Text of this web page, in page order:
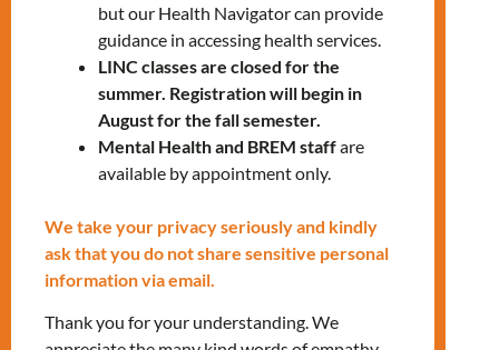
PRV Event
NXT Event
Leave a Reply
You must belogged into post a
comment.
but our Health Navigator can provide
guidance in accessing health services.
LINC classes are closed for the
summer. Registration will begin in
August for the fall semester.
Mental Health and BREM staffare
available by appointment only.
We take your privacy seriously and kindly
ask that you do not share sensitive personal
information via email.
Thank you for your understanding. We